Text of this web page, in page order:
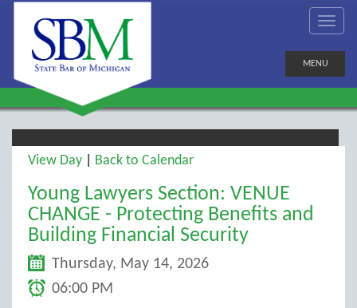
MENU
View Day Back to Calendar
Young Lawyers Section: VENUE
CHANGE - Protecting Benefits and
Building Financial Security
Thursday, May 14, 2026
06:00 PM